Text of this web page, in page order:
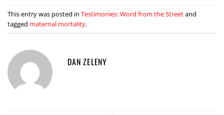
This entry was posted in Testimonies: Word from the Streetand
tagged maternal mortality.
DAN ZELENY